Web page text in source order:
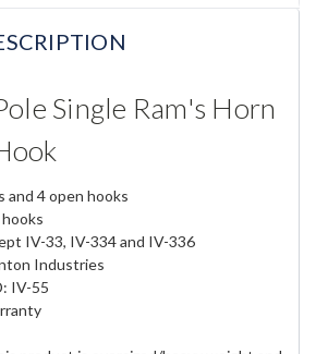
Single Ram's Horn
and 4 open hooks
IV-33, IV-334 and IV-336
Industries
IV-55